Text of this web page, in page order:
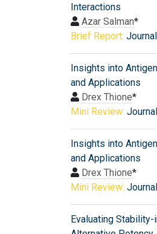
Interactions
Azar Salman*
Brief Report:
Insights into
and Applications
Drex Thione*
Mini Review:
Insights into
and Applications
Drex Thione*
Mini Review:
Evaluating